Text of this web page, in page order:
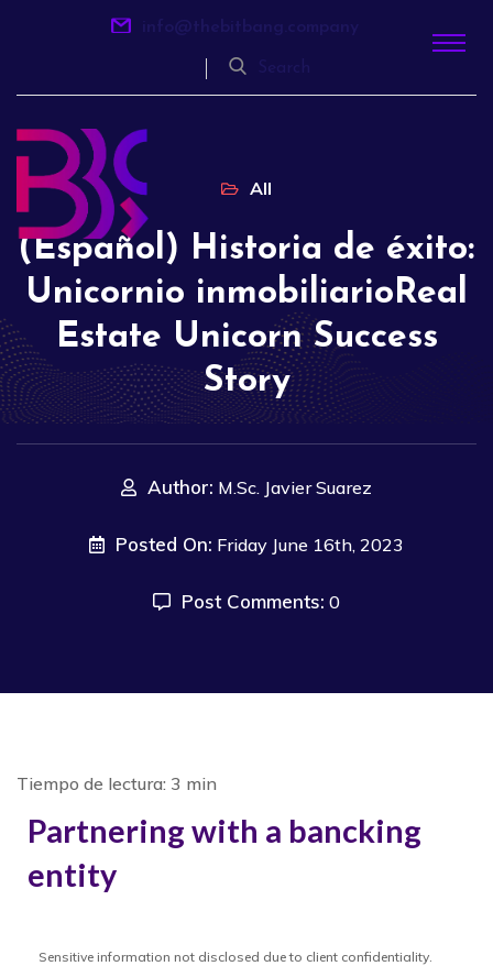
info@thebitbang.company
Search
All
(Español) Historia de éxito:
Unicornio inmobiliarioReal
Estate Unicorn Success
Story
Author: M.Sc. Javier Suarez
Posted On: Friday June 16th, 2023
Post Comments: 0
Partnering with a bancking
entity
Sensitive information not disclosed due to client confidentiality.